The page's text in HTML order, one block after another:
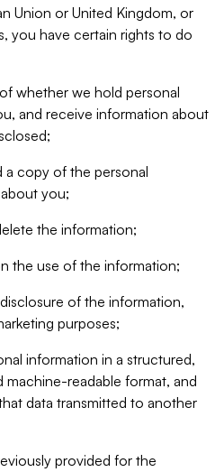
Union or United Kingdom, or
you have certain rights to do
whether we hold personal
and receive information about
a copy of the personal
you;
the information;
the use of the information;
of the information,
purposes;
information in a structured,
machine-readable format, and
data transmitted to another
provided for the